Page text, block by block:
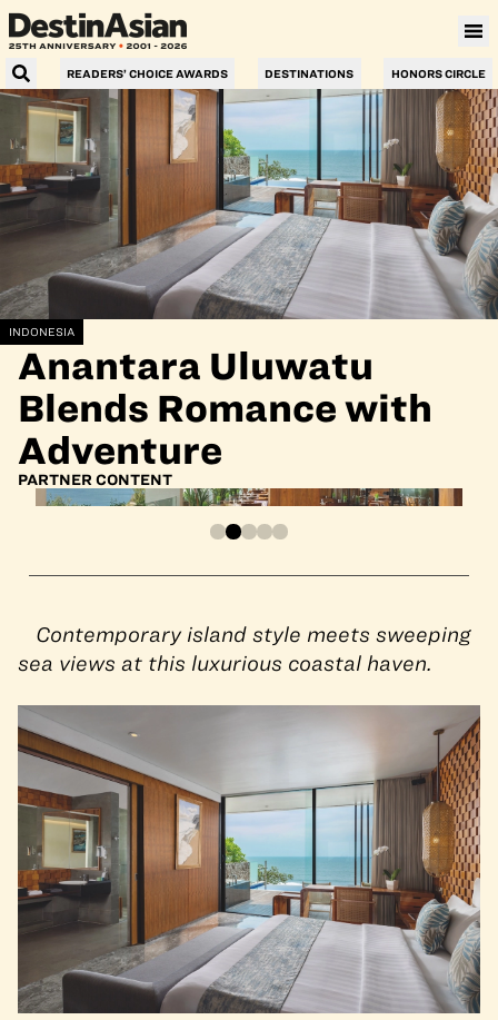
READERS’ CHOICE AWARDS DESTINATIONS HONORS CIRCLE
INDONESIA
Anantara Uluwatu
Blends Romance with
Adventure
PARTNER CONTENT
Contemporary island style meets sweeping
sea views at this luxurious coastal haven.